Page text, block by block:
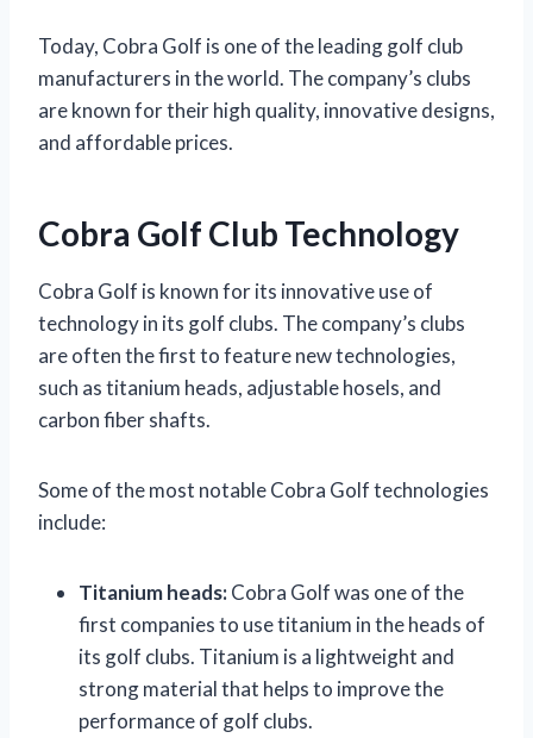
Today, Cobra Golf is one of the leading golf club
manufacturers in the world. The company’s clubs
are known for their high quality, innovative designs,
and affordable prices.
Cobra Golf Club Technology
Cobra Golf is known for its innovative use of
technology in its golf clubs. The company’s clubs
are often the first to feature new technologies,
such as titanium heads, adjustable hosels, and
carbon fiber shafts.
Some of the most notable Cobra Golf technologies
include:
Titanium heads:Cobra Golf was one of the
first companies to use titanium in the heads of
its golf clubs. Titanium is a lightweight and
strong material that helps to improve the
performance of golf clubs.